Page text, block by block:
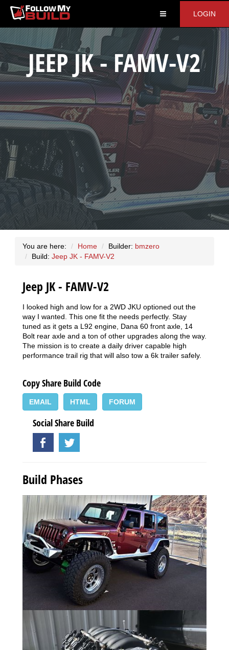
LOGIN
JEEP JK - FAMV-V2
You are here: Home Builder: bmzero
Build: Jeep JK - FAMV-V2
Jeep JK - FAMV-V2
I looked high and low for a 2WD JKU optioned out the
way I wanted. This one fit the needs perfectly. Stay
tuned as it gets a L92 engine, Dana 60 front axle, 14
Bolt rear axle and a ton of other upgrades along the way.
The mission is to create a daily driver capable high
performance trail rig that will also tow a 6k trailer safely.
Copy Share Build Code
EMAIL HTML FORUM
Social Share Build
Build Phases
Photo Gallery
9 Photos